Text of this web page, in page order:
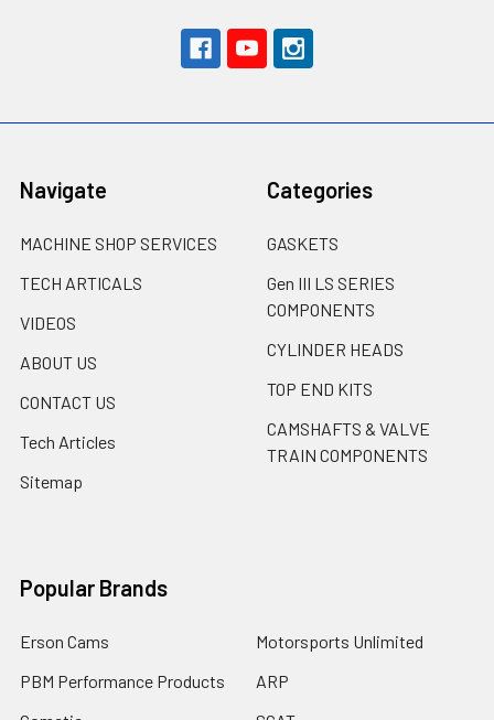
Navigate
MACHINE SHOP SERVICES
TECH ARTICALS
VIDEOS
ABOUT US
CONTACT US
Tech Articles
Sitemap
Categories
GASKETS
Gen III LS SERIES
COMPONENTS
CYLINDER HEADS
TOP END KITS
CAMSHAFTS & VALVE
TRAIN COMPONENTS
Popular Brands
Erson Cams
PBM Performance Products
Motorsports Unlimited
ARP